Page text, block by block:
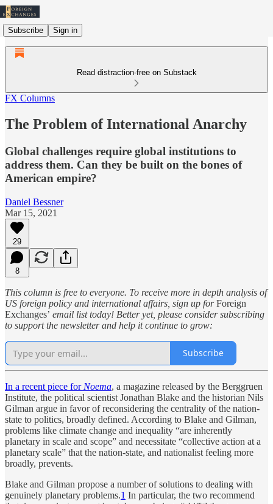
Subscribe Sign in
Read distraction-free on Substack
FX Columns
The Problem of International Anarchy
Global challenges require global institutions to
address them. Can they be built on the bones of
American empire?
Daniel Bessner
Mar 15, 2021
29
8
This column is free to everyone. To receive more in depth analysis of
US foreign policy and international affairs, sign up forForeign
Exchanges’ email list today! Better yet, please consider subscribing
to support the newsletter and help it continue to grow:
Subscribe
In a recent piece for Noema, a magazine released by the Berggruen
Institute, the political scientist Jonathan Blake and the historian Nils
Gilman argue in favor of reconsidering the centrality of the nation-
state to politics, broadly defined. According to Blake and Gilman,
problems like climate change and inequality “are inherently
planetary in scale and scope” and necessitate “collective action at a
planetary scale” that the nation-state, and nationalist feeling more
broadly, prevents.
Blake and Gilman propose a number of solutions to dealing with
genuinely planetary problems.1 In particular, the two recommend